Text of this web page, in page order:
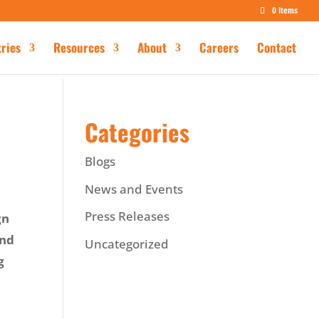
0 Items
Resources About Careers Contact
Categories
Blogs
News and Events
Press Releases
Uncategorized